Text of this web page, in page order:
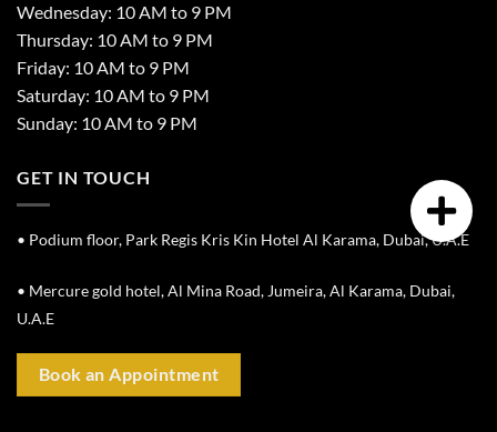
Wednesday: 10 AM to 9 PM
Thursday: 10 AM to 9 PM
Friday: 10 AM to 9 PM
Saturday: 10 AM to 9 PM
Sunday: 10 AM to 9 PM
GET IN TOUCH
• Podium floor, Park Regis Kris Kin Hotel Al Karama, Dubai, U.A.E
• Mercure gold hotel, Al Mina Road, Jumeira, Al Karama, Dubai,
U.A.E
Book an Appointment